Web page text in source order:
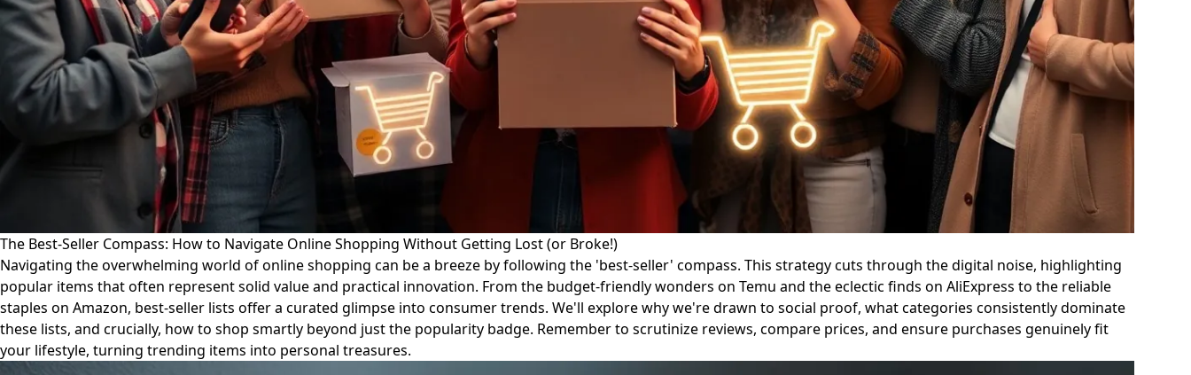
The Best-Seller Compass: How to Navigate Online Shopping Without Getting Lost (or Broke!)
Navigating the overwhelming world of online shopping can be a breeze by following the 'best-seller' compass. This strategy cuts through the digital noise, highlighting
popular items that often represent solid value and practical innovation. From the budget-friendly wonders on Temu and the eclectic finds on AliExpress to the reliable
staples on Amazon, best-seller lists offer a curated glimpse into consumer trends. We'll explore why we're drawn to social proof, what categories consistently dominate
these lists, and crucially, how to shop smartly beyond just the popularity badge. Remember to scrutinize reviews, compare prices, and ensure purchases genuinely fit
your lifestyle, turning trending items into personal treasures.